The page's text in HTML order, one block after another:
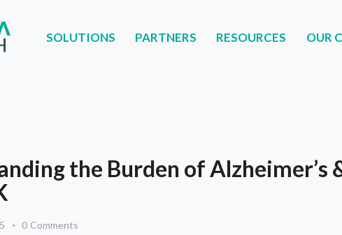
SOLUTIONS PARTNERS RESOURCES OUR
the Burden of
0 Comments